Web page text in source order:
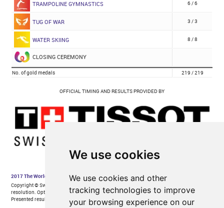
We use cookies
We use cookies and other
tracking technologies to improve
your browsing experience on our